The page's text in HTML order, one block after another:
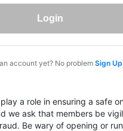
Login
account yet? No problem Sign Up
a role in ensuring a safe
we ask that members be
Be wary of opening or